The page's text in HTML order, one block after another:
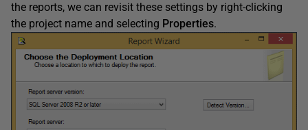
the reports, we can revisit these settings by right-clicking
the project name and selecting Properties.